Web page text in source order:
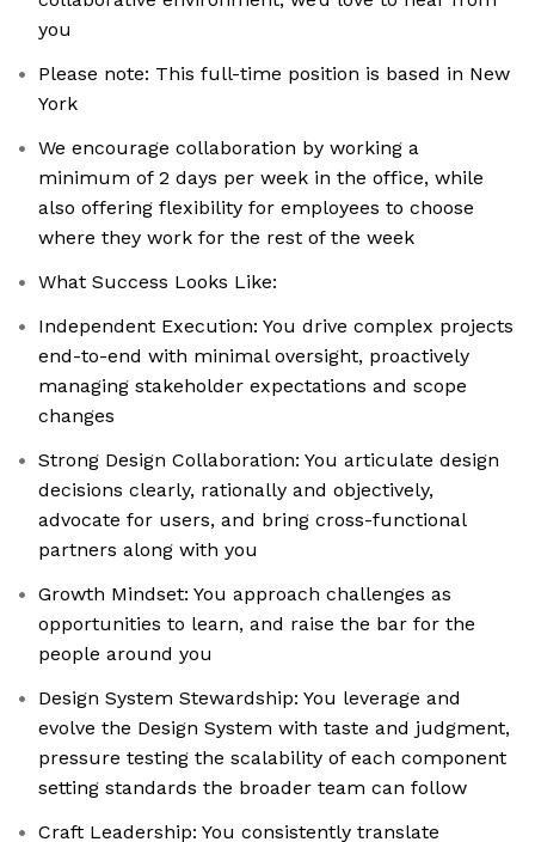
you
Please note: This full-time position is based in New
York
We encourage collaboration by working a
minimum of 2 days per week in the office, while
also offering flexibility for employees to choose
where they work for the rest of the week
What Success Looks Like:
Independent Execution: You drive complex projects
end-to-end with minimal oversight, proactively
managing stakeholder expectations and scope
changes
Strong Design Collaboration: You articulate design
decisions clearly, rationally and objectively,
advocate for users, and bring cross-functional
partners along with you
Growth Mindset: You approach challenges as
opportunities to learn, and raise the bar for the
people around you
Design System Stewardship: You leverage and
evolve the Design System with taste and judgment,
pressure testing the scalability of each component
setting standards the broader team can follow
Craft Leadership: You consistently translate